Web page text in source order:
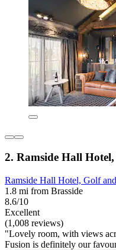
2. Ramside Hall
Ramside Hall Hotel, Golf
1.8 mi from Brasside
8.6/10
Excellent
(1,008 reviews)
"Lovely room, with views
Fusion is definitely our